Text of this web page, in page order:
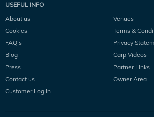
USEFUL INFO
About us
Venues
Cookies
Terms &
FAQ’s
Privacy
Blog
Carp Videos
Press
Partner Links
Contact us
Owner Area
Customer Log In